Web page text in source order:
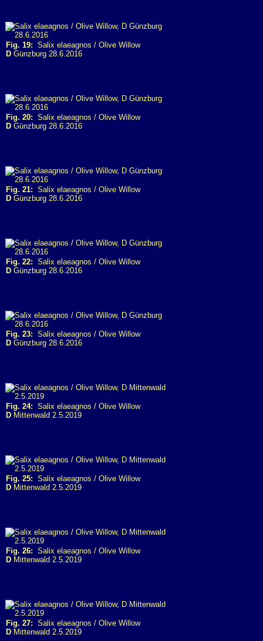
Fig. 19: Salix elaeagnos / Olive Willow
D Günzburg 28.6.2016
Fig. 20: Salix elaeagnos / Olive Willow
D Günzburg 28.6.2016
Fig. 21: Salix elaeagnos / Olive Willow
D Günzburg 28.6.2016
Fig. 22: Salix elaeagnos / Olive Willow
D Günzburg 28.6.2016
Fig. 23: Salix elaeagnos / Olive Willow
D Günzburg 28.6.2016
Fig. 24: Salix elaeagnos / Olive Willow
D Mittenwald 2.5.2019
Fig. 25: Salix elaeagnos / Olive Willow
D Mittenwald 2.5.2019
Fig. 26: Salix elaeagnos / Olive Willow
D Mittenwald 2.5.2019
Fig. 27: Salix elaeagnos / Olive Willow
D Mittenwald 2.5.2019